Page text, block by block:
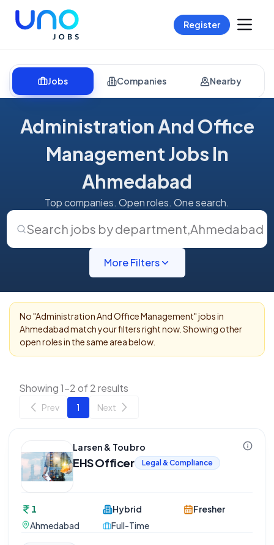
Register
Jobs Companies Nearby
Administration And Office
Management Jobs In
Ahmedabad
Top companies. Open roles. One search.
Search jobs by department,Ahmedabad
More Filters
No "Administration And Office Management" jobs in
Ahmedabadmatch your filters right now. Showing other
open roles in the same area below.
Showing 1-2 of 2 results
Prev 1 Next
Larsen & Toubro
EHS Officer Legal & Compliance
1
Ahmedabad
Hybrid
Full-Time
Fresher